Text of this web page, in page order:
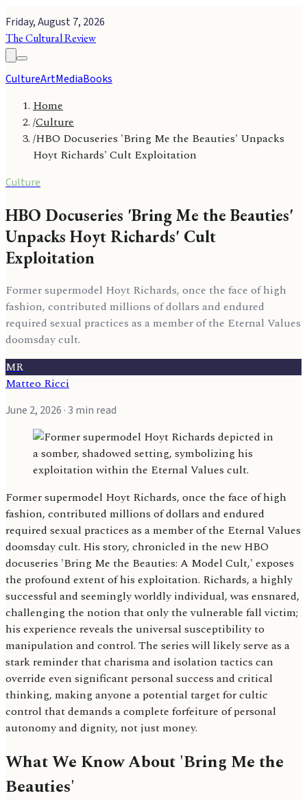
Friday, August 7, 2026
The Cultural Review
CultureArtMediaBooks
Home
/Culture
/HBO Docuseries 'Bring Me the Beauties' Unpacks
Hoyt Richards' Cult Exploitation
Culture
HBO Docuseries 'Bring Me the Beauties'
Unpacks Hoyt Richards' Cult
Exploitation
Former supermodel Hoyt Richards, once the face of high
fashion, contributed millions of dollars and endured
required sexual practices as a member of the Eternal Values
doomsday cult.
MR
Matteo Ricci
June 2, 2026 · 3 min read
Former supermodel Hoyt Richards, once the face of high
fashion, contributed millions of dollars and endured
required sexual practices as a member of the Eternal Values
doomsday cult. His story, chronicled in the new HBO
docuseries 'Bring Me the Beauties: A Model Cult,' exposes
the profound extent of his exploitation. Richards, a highly
successful and seemingly worldly individual, was ensnared,
challenging the notion that only the vulnerable fall victim;
his experience reveals the universal susceptibility to
manipulation and control. The series will likely serve as a
stark reminder that charisma and isolation tactics can
override even significant personal success and critical
thinking, making anyone a potential target for cultic
control that demands a complete forfeiture of personal
autonomy and dignity, not just money.
What We Know About 'Bring Me the
Beauties'